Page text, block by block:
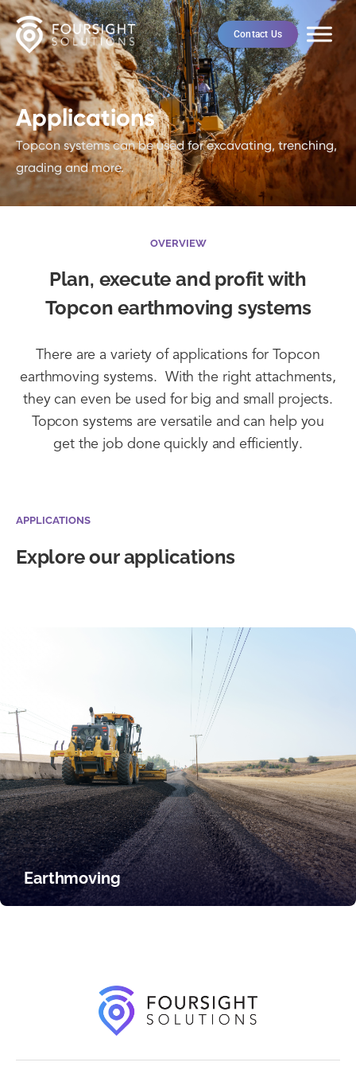
Contact Us
Applications
Topcon systems can be used for excavating, trenching,
grading and more.
OVERVIEW
Plan, execute and profit with
Topcon earthmoving systems
There are a variety of applications for Topcon
earthmoving systems. With the right attachments,
they can even be used for big and small projects.
Topcon systems are versatile and can help you
get the job done quickly and efficiently.
APPLICATIONS
Explore our applications
Earthmoving